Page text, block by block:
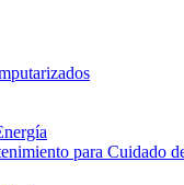
para Cuidado